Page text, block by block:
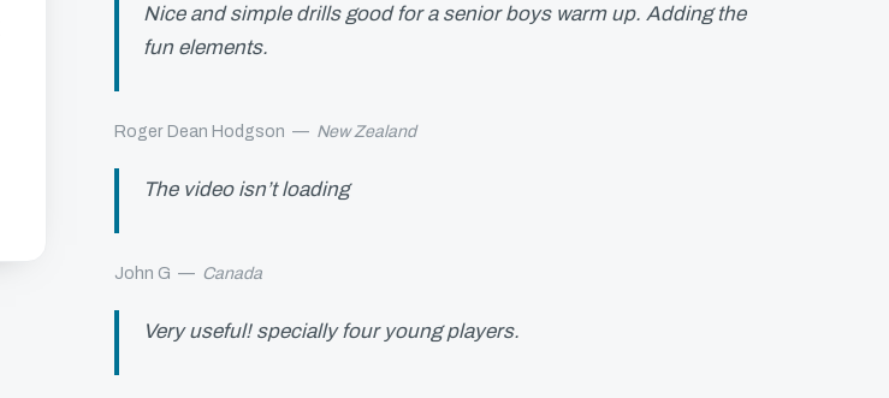
Nice and simple drills good for a senior boys warm up. Adding the
fun elements.
Roger Dean Hodgson — New Zealand
The video isn’t loading
John G — Canada
Very useful! specially four young players.